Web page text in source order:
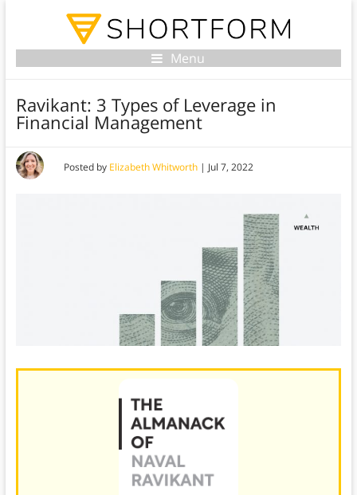
Menu
Ravikant: 3 Types of Leverage in
Financial Management
Posted by Elizabeth Whitworth| Jul 7, 2022